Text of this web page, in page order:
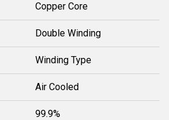
Copper Core
Double Winding
Winding Type
Air Cooled
99.9%